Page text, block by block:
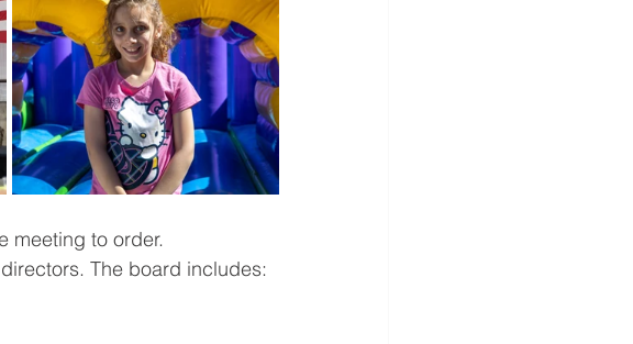
meeting to order.
The board includes: